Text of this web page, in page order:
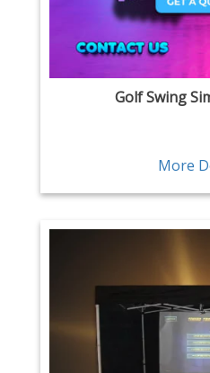
Golf Swing
More